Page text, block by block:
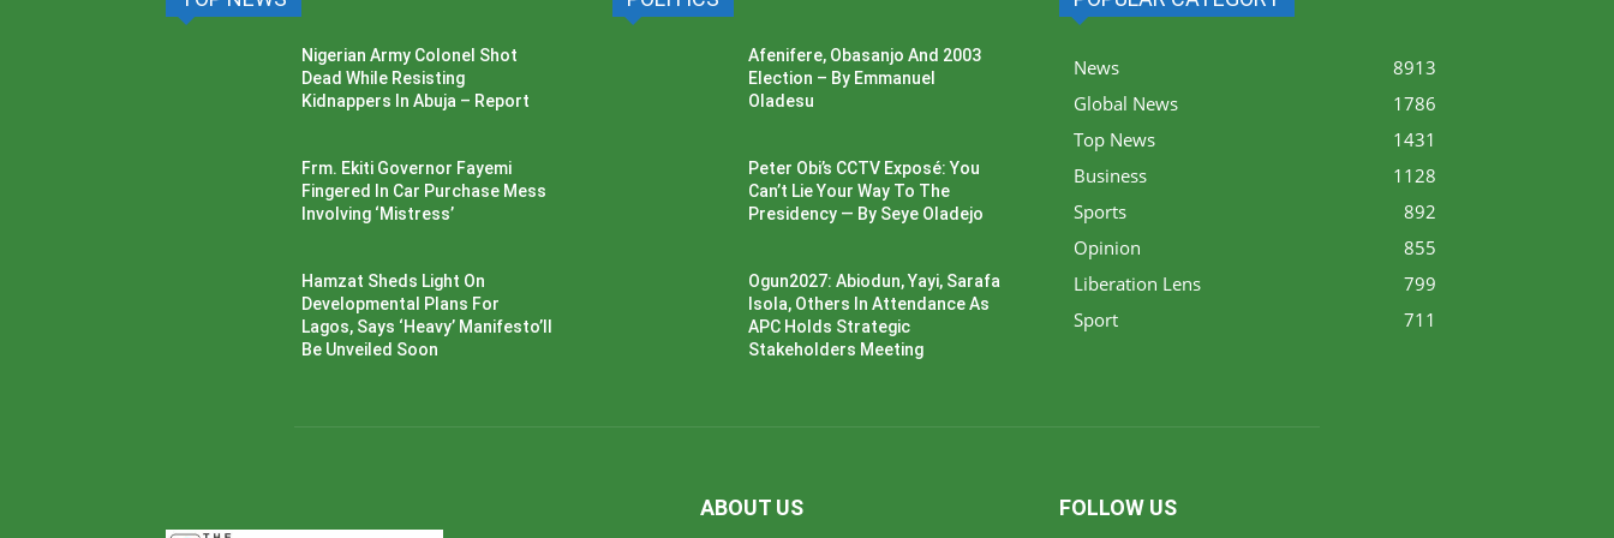
Nigerian Army Colonel Shot
Dead While Resisting
Kidnappers In Abuja – Report
Frm. Ekiti Governor Fayemi
Fingered In Car Purchase Mess
Involving ‘Mistress’
Hamzat Sheds Light On
Developmental Plans For
Lagos, Says ‘Heavy’ Manifesto’ll
Be Unveiled Soon
Afenifere, Obasanjo And 2003
Election – By Emmanuel
Oladesu
Peter Obi’s CCTV Exposé: You
Can’t Lie Your Way To The
Presidency — By Seye Oladejo
Ogun2027: Abiodun, Yayi, Sarafa
Isola, Others In Attendance As
APC Holds Strategic
Stakeholders Meeting
News
8913
Global News
1786
Top News
1431
Business
1128
Sports
892
Opinion
855
Liberation Lens
799
Sport
711
ABOUT US FOLLOW US